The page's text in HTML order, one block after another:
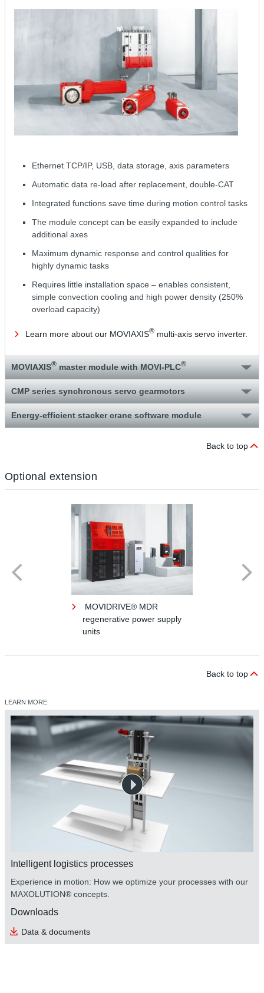
Ethernet TCP/IP, USB, data storage, axis parameters
Automatic data re-load after replacement, double-CAT
Integrated functions save time during motion control tasks
The module concept can be easily expanded to include
additional axes
Maximum dynamic response and control qualities for
highly dynamic tasks
Requires little installation space – enables consistent,
simple convection cooling and high power density (250%
overload capacity)
Learn more about our MOVIAXIS® multi-axis servo inverter.
MOVIAXIS® master module with MOVI‑PLC®
CMP series synchronous servo gearmotors
Energy-efficient stacker crane software module
Back to top
Optional extension
MOVIDRIVE® MDR
regenerative power supply
units
Back to top
LEARN MORE
Intelligent logistics processes
Experience in motion: How we optimize your processes with our
MAXOLUTION® concepts.
Downloads
Data & documents